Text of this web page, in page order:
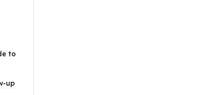
to
up